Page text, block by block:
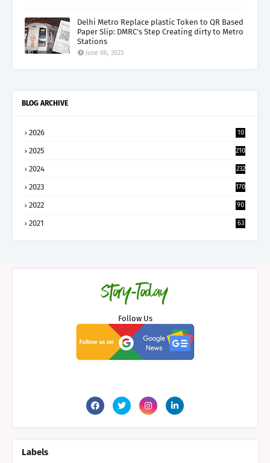
Delhi Metro Replace plastic Token to QR Based
Paper Slip: DMRC's Step Creating dirty to Metro
Stations
June 06, 2023
BLOG ARCHIVE
2026
10
2025 210
2024 232
2023 170
2022 90
2021 63
Follow Us
Labels